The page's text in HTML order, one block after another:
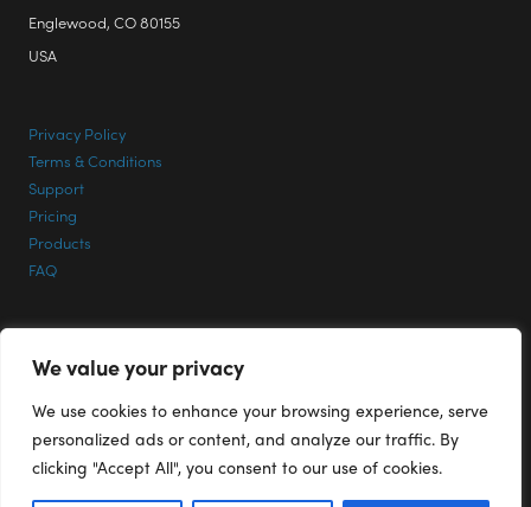
We value your privacy
We use cookies to enhance your browsing experience, serve
personalized ads or content, and analyze our traffic. By
clicking "Accept All", you consent to our use of cookies.
Englewood, CO 80155
USA
Privacy Policy
Terms & Conditions
Support
Pricing
Products
FAQ
Phone: +1 303 713 1401
Email:
Support@RenderPlus.com